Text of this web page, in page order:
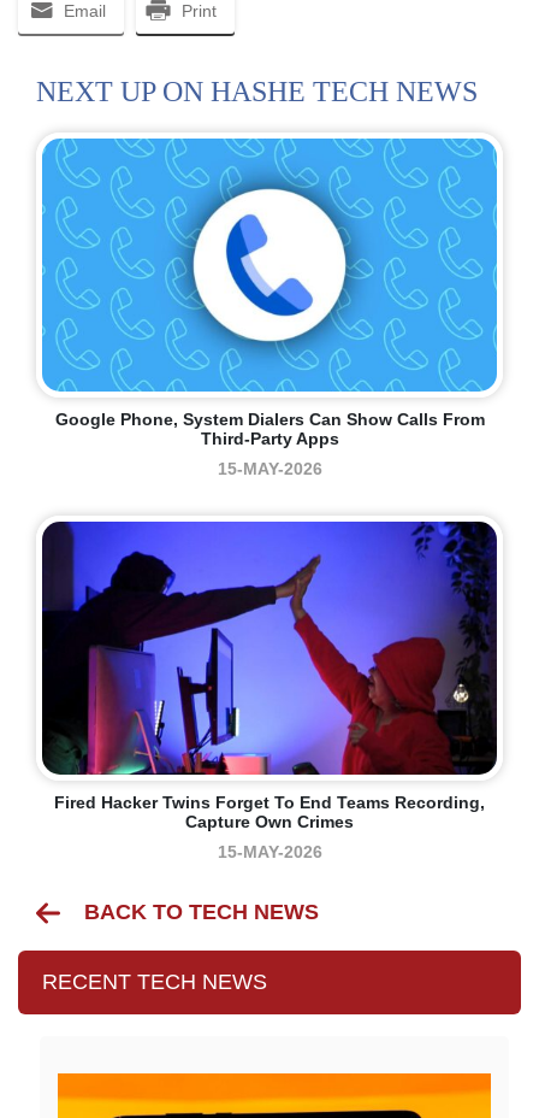
Email Print
NEXT UP ON HASHE TECH NEWS
Google Phone, System Dialers Can Show Calls From
Third-Party Apps
15-MAY-2026
Fired Hacker Twins Forget To End Teams Recording,
Capture Own Crimes
15-MAY-2026
BACK TO TECH NEWS
RECENT TECH NEWS